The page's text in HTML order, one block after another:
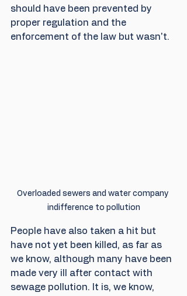
should have been prevented by
proper regulation and the
enforcement of the law but wasn't.
Overloaded sewers and water company
indifference to pollution
People have also taken a hit but
have not yet been killed, as far as
we know, although many have been
made very ill after contact with
sewage pollution. It is, we know,